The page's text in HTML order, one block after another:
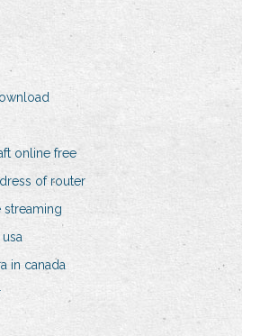
online free
of router
streaming
in canada